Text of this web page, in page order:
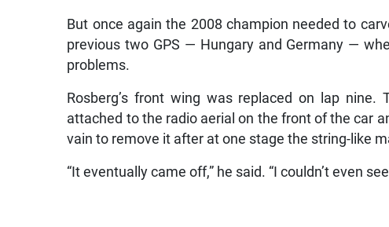
But once again the 2008 champion needed to
previous two GPS — Hungary and Germany —
problems.
Rosberg’s front wing was replaced on lap
attached to the radio aerial on the front of the car
vain to remove it after at one stage the string-like
“It eventually came off,” he said. “I couldn’t even